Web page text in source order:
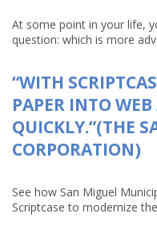
At some point in your life,
question: which is more
“WITH
PAPER INTO
QUICKLY.”(THE
CORPORATION)
See how San Miguel
Scriptcase to modernize